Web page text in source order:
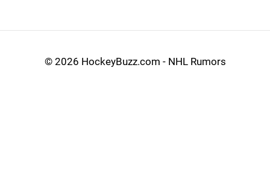
© 2026 HockeyBuzz.com - NHL Rumors